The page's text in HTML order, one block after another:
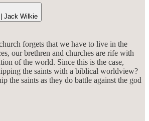
Jack Wilkie
forgets that we have to live in the
our brethren and churches are rife with
of the world. Since this is the case,
the saints with a biblical worldview?
the saints as they do battle against the god